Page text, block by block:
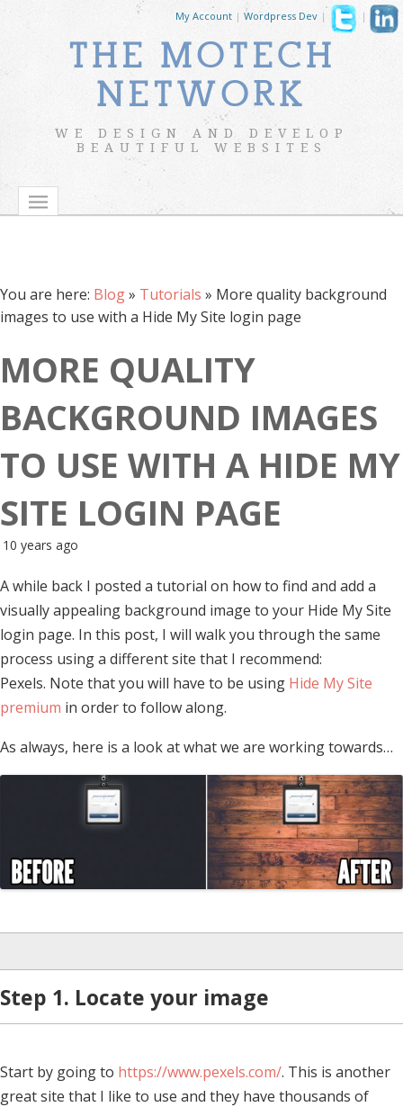
My Account | Wordpress Dev | |
THE MOTECH
NETWORK
WE DESIGN AND DEVELOP
BEAUTIFUL WEBSITES
You are here: Blog» Tutorials » More quality background
images to use with a Hide My Site login page
MORE QUALITY
BACKGROUND IMAGES
TO USE WITH A HIDE MY
SITE LOGIN PAGE
10 years ago
A while back I posted a tutorial on how to find and add a
visually appealing background image to your Hide My Site
login page. In this post, I will walk you through the same
process using a different site that I recommend:
Pexels. Note that you will have to be using Hide My Site
premium in order to follow along.
As always, here is a look at what we are working towards…
Step 1. Locate your image
Start by going to https://www.pexels.com/. This is another
great site that I like to use and they have thousands of